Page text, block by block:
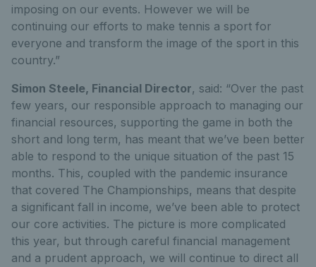
imposing on our events. However we will be
continuing our efforts to make tennis a sport for
everyone and transform the image of the sport in this
country.”
Simon Steele, Financial Director, said: “Over the past
few years, our responsible approach to managing our
financial resources, supporting the game in both the
short and long term, has meant that we’ve been better
able to respond to the unique situation of the past 15
months. This, coupled with the pandemic insurance
that covered The Championships, means that despite
a significant fall in income, we’ve been able to protect
our core activities. The picture is more complicated
this year, but through careful financial management
and a prudent approach, we will continue to direct all